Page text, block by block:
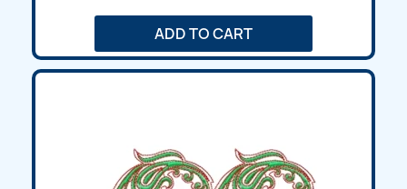
ADD TO CART